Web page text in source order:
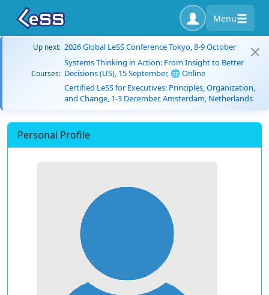
Menu
Up next: 2026 Global LeSS Conference Tokyo, 8-9 October
Courses:
Systems Thinking in Action: From Insight to Better
Decisions (US), 15 September, 🌐 Online
Certified LeSS for Executives: Principles, Organization,
and Change, 1-3 December, Amsterdam, Netherlands
Personal Profile